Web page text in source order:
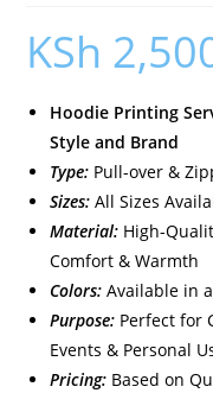
KSh
Hoodie Printing
Style and Brand
Type: Pull-over &
Sizes: All Sizes
Material: High-
Comfort & Warmth
Colors: Available in
Purpose: Perfect for
Events & Personal
Pricing: Based on